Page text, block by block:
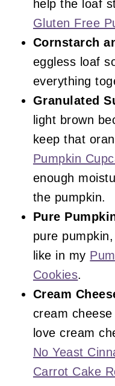
help the loaf
Gluten Free
Cornstarch
eggless loaf
everything
Granulated
light brown
keep that
Pumpkin
enough
the pumpkin.
Pure
pure pumpkin,
like in my
Cookies.
Cream
cream
love cream
No Yeast
Carrot Cake